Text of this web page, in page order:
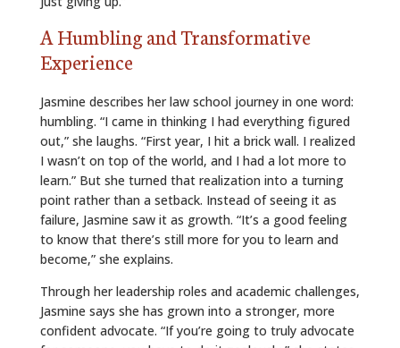
A Humbling and Transformative
Experience
Jasmine describes her law school journey in one word:
humbling. “I came in thinking I had everything figured
out,” she laughs. “First year, I hit a brick wall. I realized
I wasn’t on top of the world, and I had a lot more to
learn.” But she turned that realization into a turning
point rather than a setback. Instead of seeing it as
failure, Jasmine saw it as growth. “It’s a good feeling
to know that there’s still more for you to learn and
become,” she explains.
Through her leadership roles and academic challenges,
Jasmine says she has grown into a stronger, more
confident advocate. “If you’re going to truly advocate